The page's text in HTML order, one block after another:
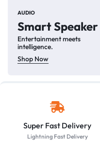
AUDIO
Smart Speaker
Entertainment meets
intelligence.
Shop Now
Super Fast Delivery
Lightning Fast Delivery